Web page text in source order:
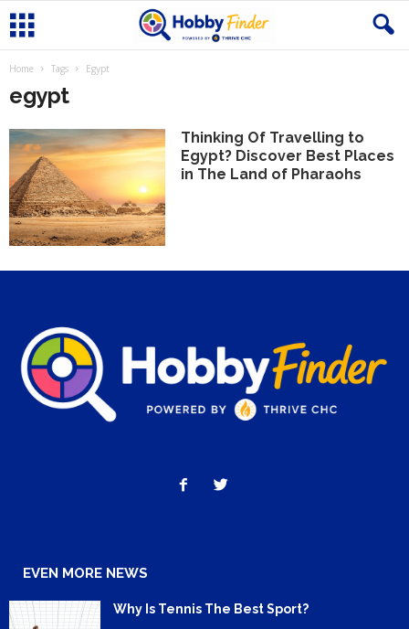
Home Tags Egypt
egypt
Thinking Of Travelling to
Egypt? Discover Best Places
in The Land of Pharaohs
EVEN MORE NEWS
Why Is Tennis The Best Sport?